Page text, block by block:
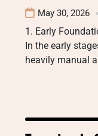
May 30, 2026
1. Early
In the early
heavily manual